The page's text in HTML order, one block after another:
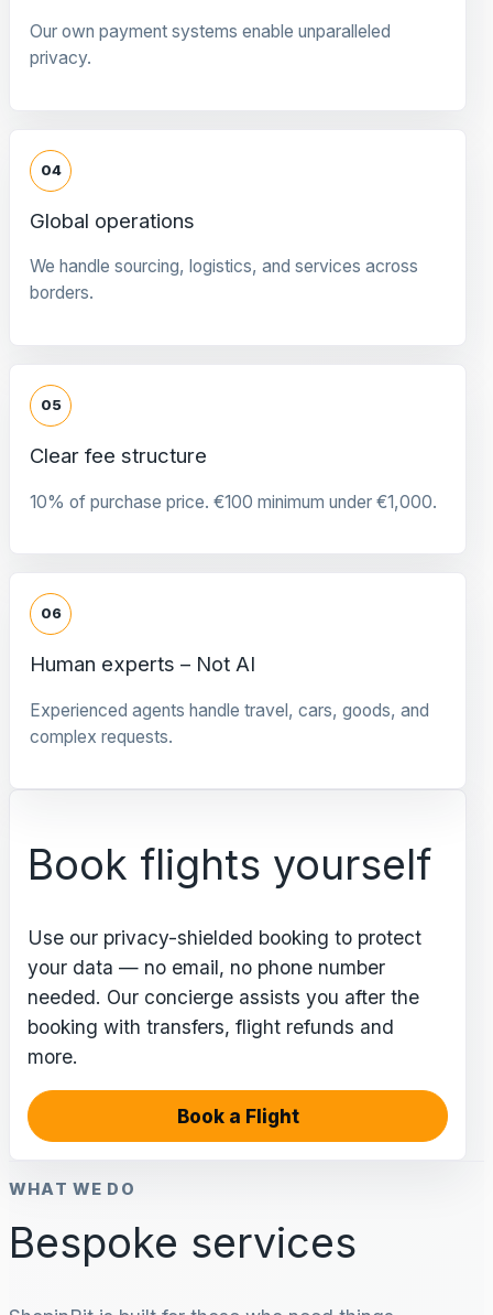
Our own payment systems enable unparalleled
privacy.
04
Global operations
We handle sourcing, logistics, and services across
borders.
05
Clear fee structure
10% of purchase price. €100 minimum under €1,000.
06
Human experts – Not AI
Experienced agents handle travel, cars, goods, and
complex requests.
Book flights yourself
Use our privacy-shielded booking to protect
your data — no email, no phone number
needed. Our concierge assists you after the
booking with transfers, flight refunds and
more.
Book a Flight
WHAT WE DO
Bespoke services